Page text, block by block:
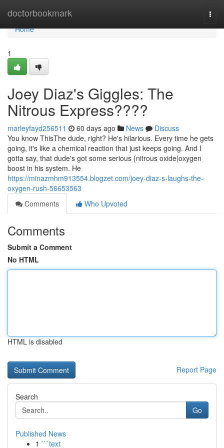
doctorbookmark
Home
Home
1
Joey Diaz's Giggles: The
Nitrous Express????
marleyfayd256511 60 days ago News
Discuss
You know ThisThe dude, right? He's hilarious. Every time he gets
going, it's like a chemical reaction that just keeps going. And I
gotta say, that dude's got some serious {nitrous oxide|oxygen
boost in his system. He
https://minazmhm913554.blogzet.com/joey-diaz-s-laughs-the-
oxygen-rush-56653563
Comments
Who Upvoted
Comments
Submit a Comment
No HTML
HTML is disabled
Report Page
Search
Go
Published News
1 ```text